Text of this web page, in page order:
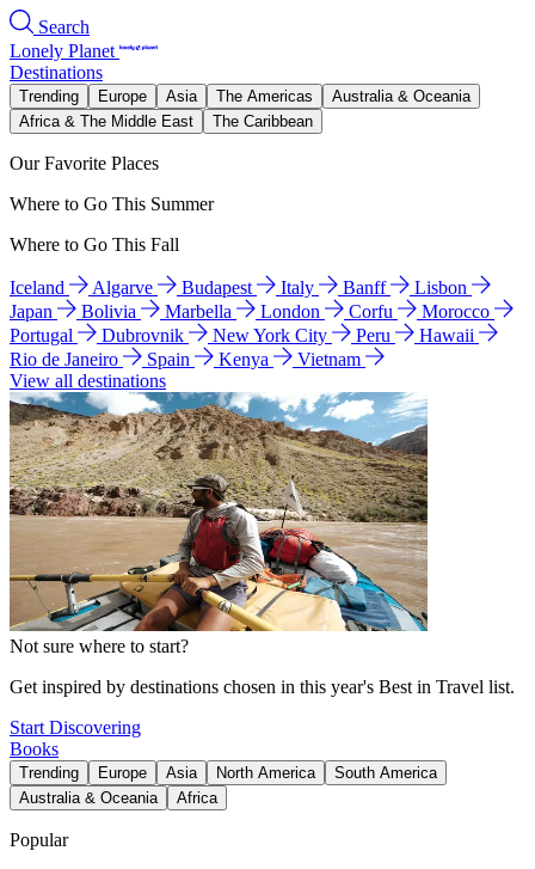
Search
Lonely Planet
Destinations
Trending Europe Asia The Americas
Australia & Oceania
Africa & The Middle East
The Caribbean
Our Favorite Places
Where to Go This Summer
Where to Go This Fall
Iceland Algarve Budapest Italy Banff
Lisbon
Japan
Bolivia Marbella London Corfu
Morocco
Portugal
Dubrovnik New York City Peru
Hawaii
Rio de Janeiro
Spain Kenya
Vietnam
View all destinations
Not sure where to start?
Get inspired by destinations chosen in this year's Best in Travel list.
Start Discovering
Books
Trending Europe Asia North America
South America
Australia & Oceania
Africa
Popular